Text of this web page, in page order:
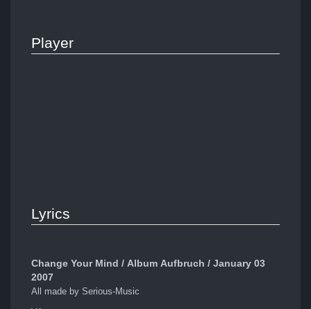
Player
Lyrics
Change Your Mind / Album Aufbruch / January 03
2007
All made by Serious-Music